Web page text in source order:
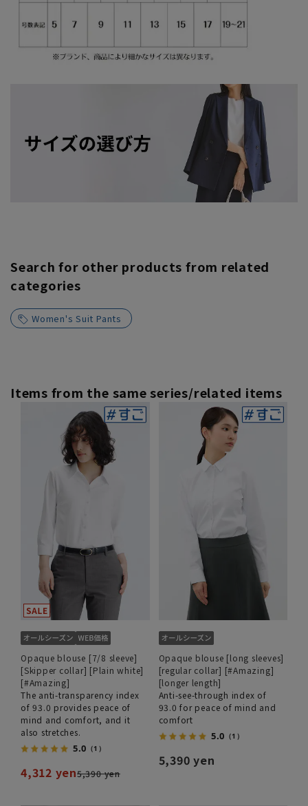
Search for other products from related
categories
Women's Suit Pants
Items from the same series/related items
Opaque blouse [7/8 sleeve]
[Skipper collar] [Plain white]
[#Amazing]
The anti-transparency index
of 93.0 provides peace of
mind and comfort, and it
also stretches.
5.0 （1）
4,312 yen5,390 yen
Opaque blouse [long sleeves]
[regular collar] [#Amazing]
[longer length]
Anti-see-through index of
93.0 for peace of mind and
comfort
5.0 （1）
5,390 yen